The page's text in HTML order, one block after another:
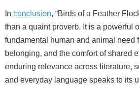
In conclusion, “Birds of a Feather
than a quaint proverb. It is a powerful
fundamental human and animal need
belonging, and the comfort of shared
enduring relevance across literature,
and everyday language speaks to its